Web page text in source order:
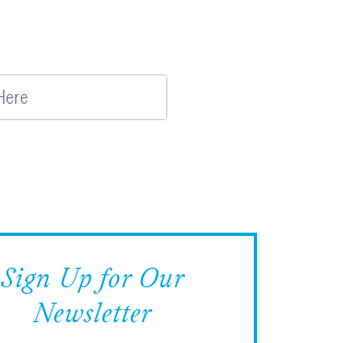
Sign Up for Our
Newsletter